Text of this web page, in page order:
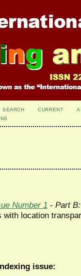
SEARCH CURRENT
Number 1 - Part B:
with location
issue: